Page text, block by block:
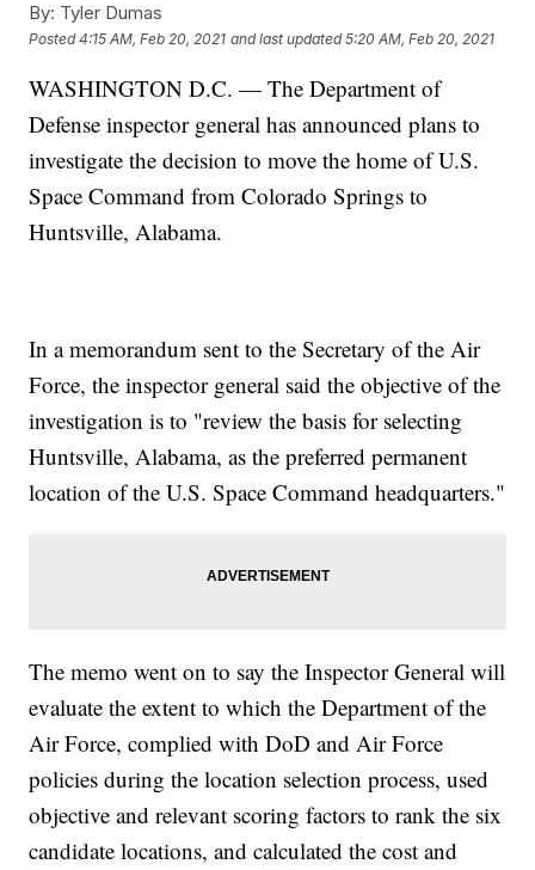
By: Tyler Dumas
Posted4:15 AM, Feb 20, 2021 and last updated 5:20 AM, Feb 20, 2021
WASHINGTON D.C. — The Department of
Defense inspector general has announced plans to
investigate the decision to move the home of U.S.
Space Command from Colorado Springs to
Huntsville, Alabama.
In a memorandum sent to the Secretary of the Air
Force, the inspector general said the objective of the
investigation is to "review the basis for selecting
Huntsville, Alabama, as the preferred permanent
location of the U.S. Space Command headquarters."
The memo went on to say the Inspector General will
evaluate the extent to which the Department of the
Air Force, complied with DoD and Air Force
policies during the location selection process, used
objective and relevant scoring factors to rank the six
candidate locations, and calculated the cost and